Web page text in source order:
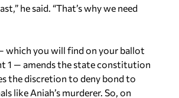
he said. “That’s why we need
— which you will find on your ballot
1 — amends the state constitution
the discretion to deny bond to
like Aniah’s murderer. So, on